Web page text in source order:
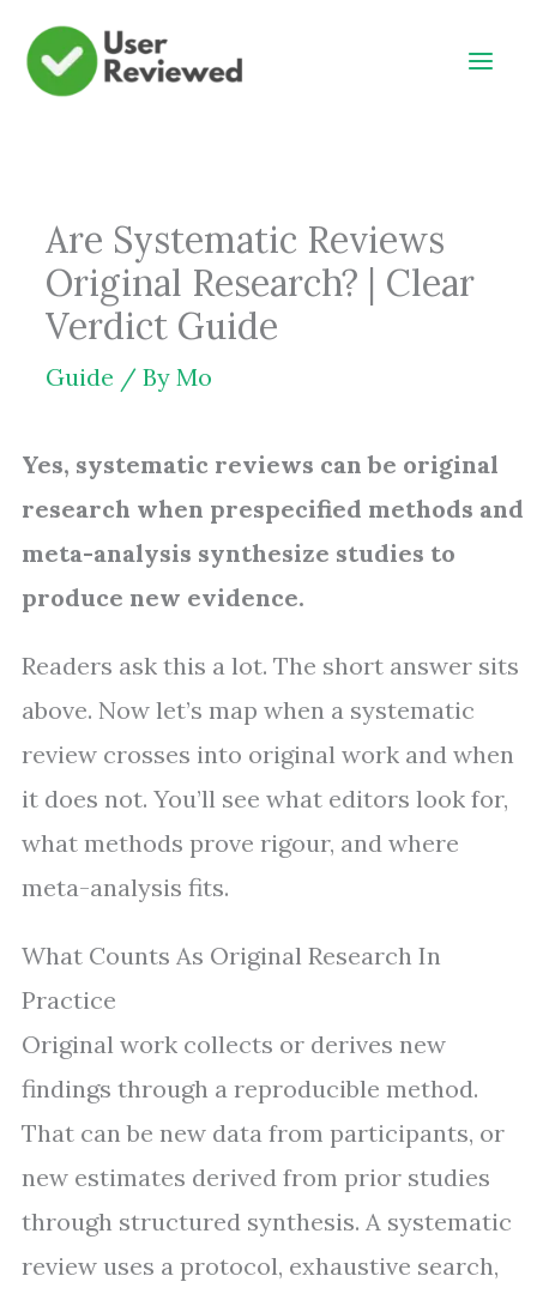
Skip
Are Systematic Reviews
Original Research? | Clear
Verdict Guide
Guide / By Mo
Yes, systematic reviews can be original
research when prespecified methods and
meta-analysis synthesize studies to
produce new evidence.
Readers ask this a lot. The short answer sits
above. Now let’s map when a systematic
review crosses into original work and when
it does not. You’ll see what editors look for,
what methods prove rigour, and where
meta-analysis fits.
What Counts As Original Research In
Practice
Original work collects or derives new
findings through a reproducible method.
That can be new data from participants, or
new estimates derived from prior studies
through structured synthesis. A systematic
review uses a protocol, exhaustive search,